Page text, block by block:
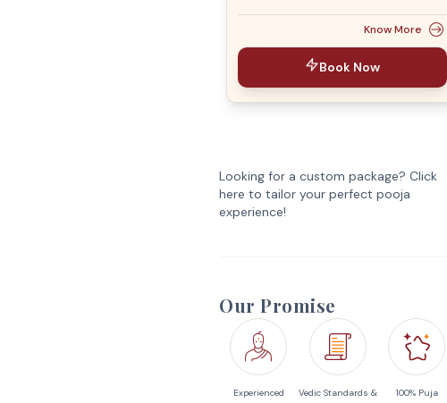
Know More
Book Now
Looking for a custom package? Click
here to tailor your perfect pooja
experience!
Our Promise
Experienced
Vedic Standards &
100% Puja